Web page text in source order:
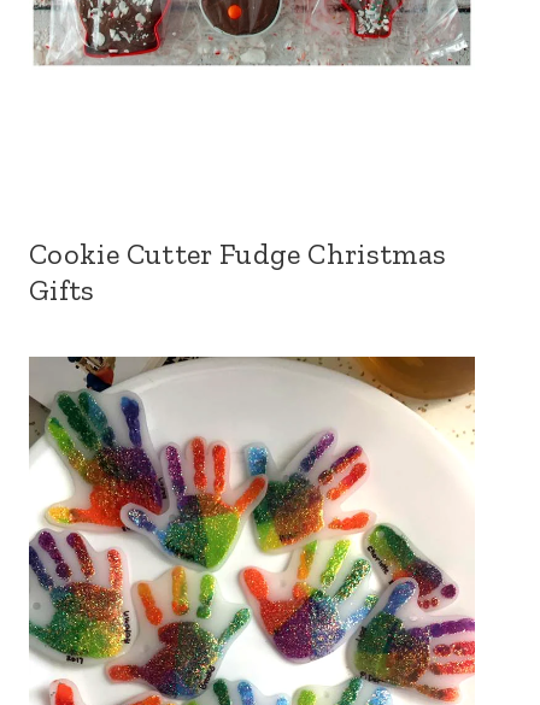
Cookie Cutter Fudge Christmas
Gifts